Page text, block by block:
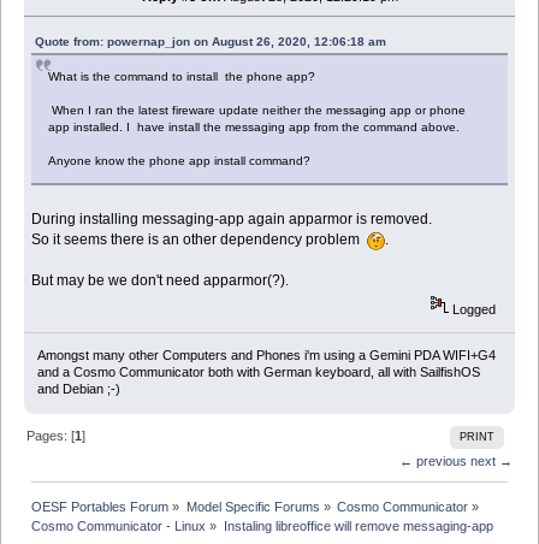
Quote from: powernap_jon on August 26, 2020, 12:06:18 am
What is the command to install the phone app?
When I ran the latest fireware update neither the messaging app or phone
app installed. I have install the messaging app from the command above.
Anyone know the phone app install command?
During installing messaging-app again apparmor is removed.
So it seems there is an other dependency problem
.
But may be we don't need apparmor(?).
Logged
Amongst many other Computers and Phones i'm using a Gemini PDA WIFI+G4
and a Cosmo Communicator both with German keyboard, all with SailfishOS
and Debian ;-)
PRINT
Pages: [1]
← previous next →
OESF Portables Forum » Model Specific Forums » Cosmo Communicator»
Cosmo Communicator - Linux » Instaling libreoffice will remove messaging-app